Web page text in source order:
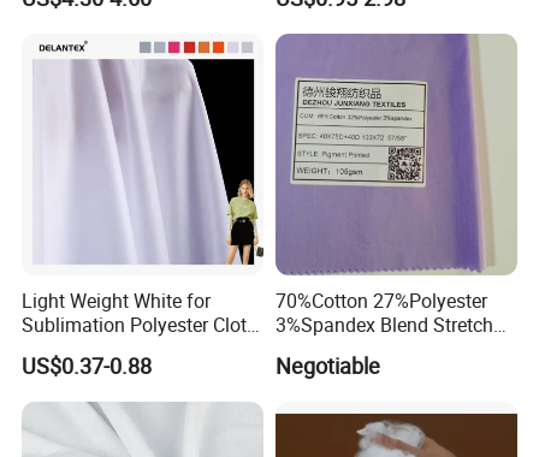
Wipes Wiper Multipurpose
High Absorbent Sterile
Cleanroom Wiper
Waterproof Outdoor
Sunscreen Fabric Polyester
Fabric for Patio Outdoor
Umbrella Furniture
Light Weight White for
Sublimation Polyester Cloth
Interlock Pique Fabric
US$0.37-0.88
70%Cotton 27%Polyester
3%Spandex Blend Stretch
Negotiable